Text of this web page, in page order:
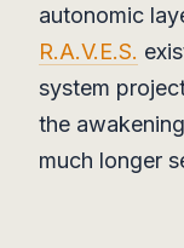
autonomic
R.A.V.E.S.
system
the
much longer